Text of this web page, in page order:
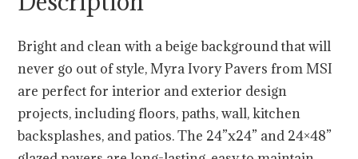
Bright and clean with a beige background that will
never go out of style, Myra Ivory Pavers from MSI
are perfect for interior and exterior design
projects, including floors, paths, wall, kitchen
backsplashes, and patios. The 24”x24” and 24×48”